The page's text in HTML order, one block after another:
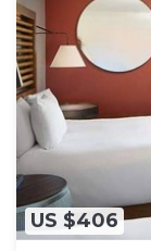
US $406